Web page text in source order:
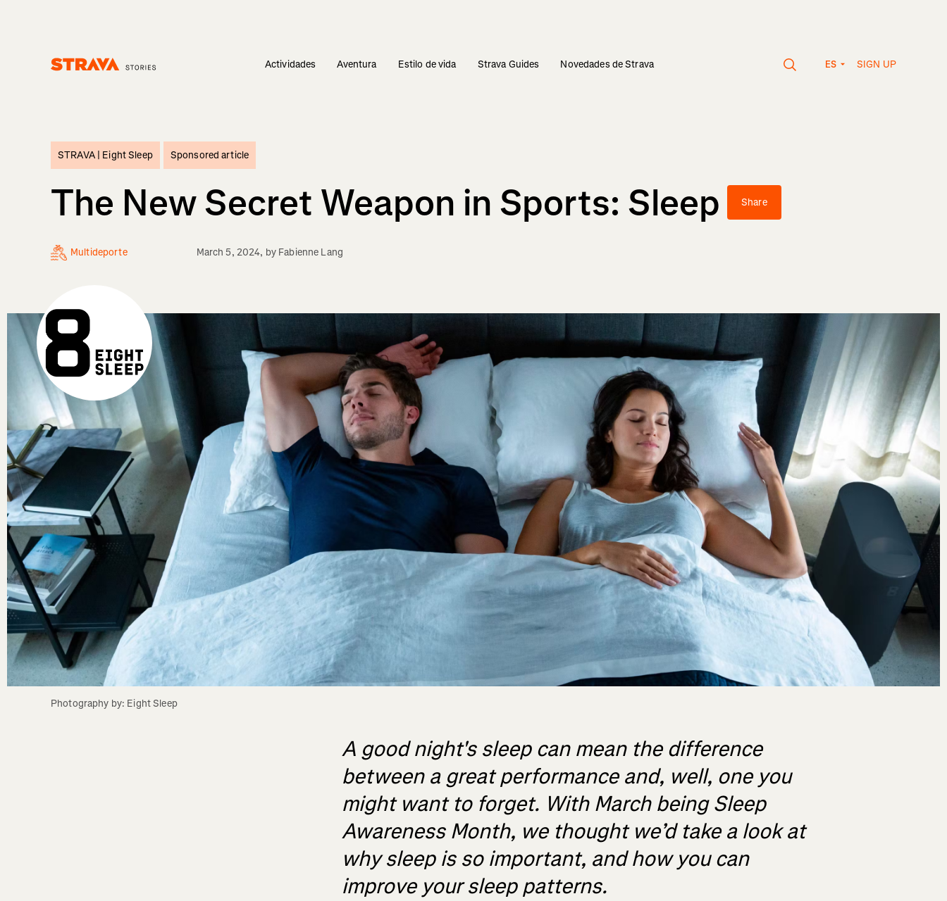
Actividades Aventura Estilo de vida Strava Guides Novedades de Strava ES SIGN UP
STRAVA | Eight Sleep Sponsored article
The New Secret Weapon in Sports: Sleep Share
Multideporte March 5, 2024, by Fabienne Lang
Photography by: Eight Sleep
A good night's sleep can mean the difference
between a great performance and, well, one you
might want to forget. With March being Sleep
Awareness Month, we thought we’d take a look at
why sleep is so important, and how you can
improve your sleep patterns.